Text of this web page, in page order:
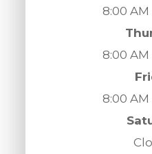
8:00 AM
8:00 AM
8:00 AM